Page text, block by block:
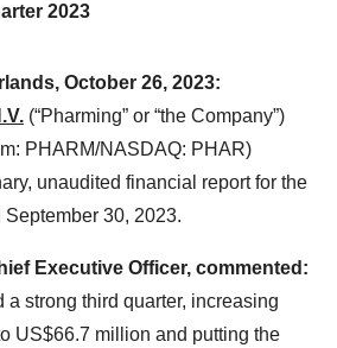
2023
October 26, 2023:
(“Pharming” or “the Company”)
PHARM/NASDAQ: PHAR)
unaudited financial report for the
30, 2023.
Executive Officer, commented:
a strong third quarter, increasing
US$66.7 million and putting the